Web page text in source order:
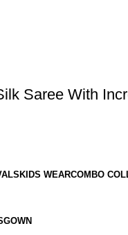
Saree With
KIDS WEARCOMBO
GOWN